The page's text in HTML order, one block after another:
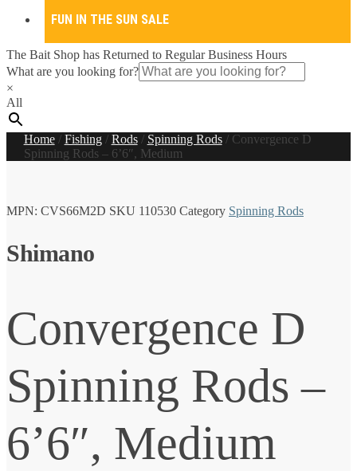
FUN IN THE SUN SALE
The Bait Shop has Returned to Regular Business Hours
What are you looking for?
×
All
Home/ Fishing/ Rods/ Spinning Rods/ Convergence D
Spinning Rods – 6’6″, Medium
MPN: CVS66M2D SKU 110530 Category Spinning Rods
Shimano
Convergence D
Spinning Rods –
6’6″, Medium